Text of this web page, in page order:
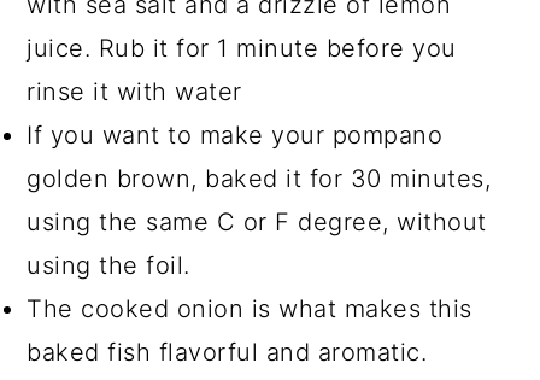
juice. Rub it for 1 minute before you
rinse it with water
If you want to make your pompano
golden brown, baked it for 30 minutes,
using the same C or F degree, without
using the foil.
The cooked onion is what makes this
baked fish flavorful and aromatic.